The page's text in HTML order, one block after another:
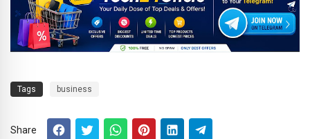
Tags business
Share